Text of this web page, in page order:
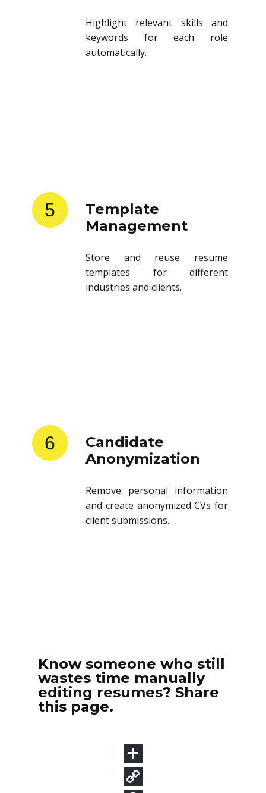
Highlight relevant skills and
keywords for each role
automatically.
5
Template
Management
Store and reuse resume
templates for different
industries and clients.
6
Candidate
Anonymization
Remove personal information
and create anonymized CVs for
client submissions.
Know someone who still
wastes time manually
editing resumes? Share
this page.